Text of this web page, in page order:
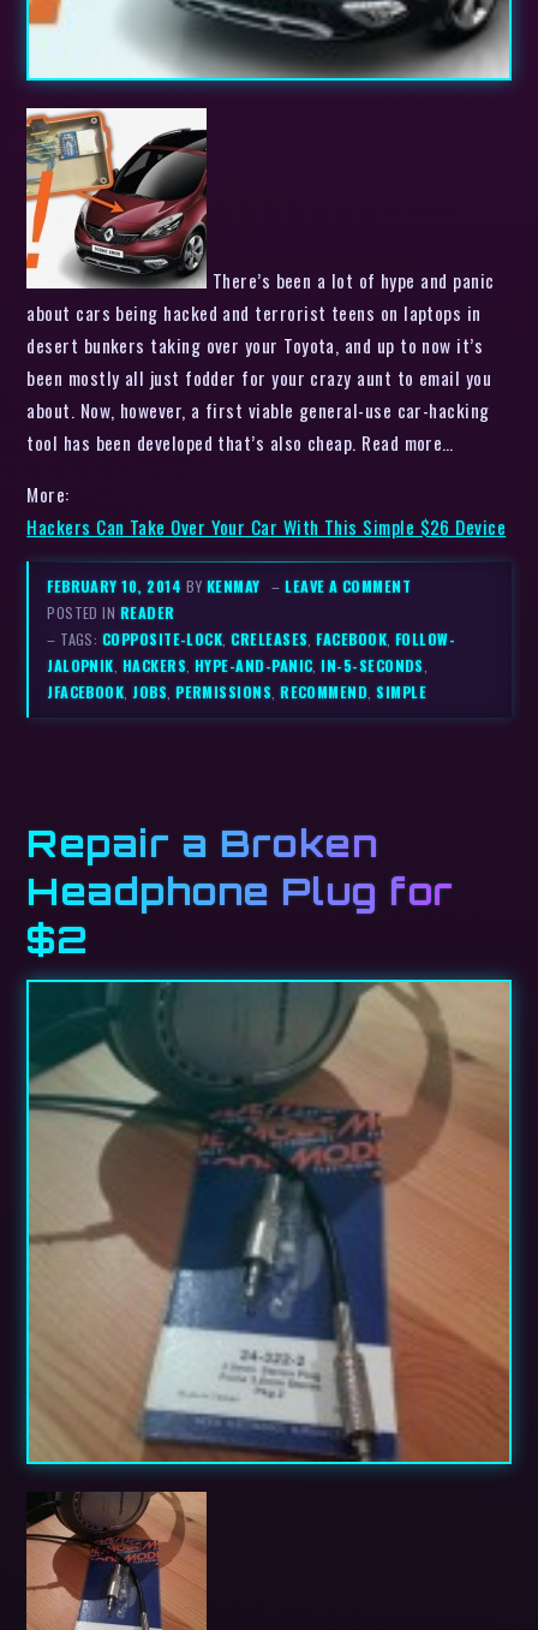
There’s been a lot of hype and panic
about cars being hacked and terrorist teens on laptops in
desert bunkers taking over your Toyota, and up to now it’s
been mostly all just fodder for your crazy aunt to email you
about. Now, however, a first viable general-use car-hacking
tool has been developed that’s also cheap. Read more…
More:
Hackers Can Take Over Your Car With This Simple $26 Device
FEBRUARY 10, 2014 BY KENMAY –LEAVE A COMMENT
POSTED IN READER
– TAGS: COPPOSITE-LOCK,CRELEASES,FACEBOOK,FOLLOW-
JALOPNIK, HACKERS, HYPE-AND-PANIC,IN-5-SECONDS,
JFACEBOOK,JOBS,PERMISSIONS,RECOMMEND,SIMPLE
Repair a Broken
Headphone Plug for
$2